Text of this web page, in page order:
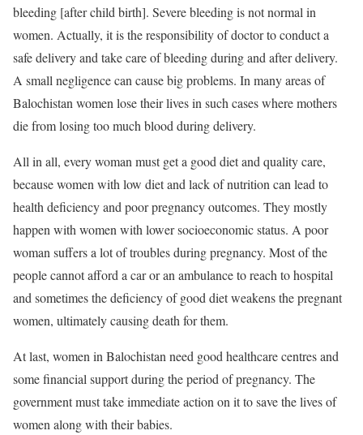
bleeding [after child birth]. Severe bleeding is not normal in
women. Actually, it is the responsibility of doctor to conduct a
safe delivery and take care of bleeding during and after delivery.
A small negligence can cause big problems. In many areas of
Balochistan women lose their lives in such cases where mothers
die from losing too much blood during delivery.
All in all, every woman must get a good diet and quality care,
because women with low diet and lack of nutrition can lead to
health deficiency and poor pregnancy outcomes. They mostly
happen with women with lower socioeconomic status. A poor
woman suffers a lot of troubles during pregnancy. Most of the
people cannot afford a car or an ambulance to reach to hospital
and sometimes the deficiency of good diet weakens the pregnant
women, ultimately causing death for them.
At last, women in Balochistan need good healthcare centres and
some financial support during the period of pregnancy. The
government must take immediate action on it to save the lives of
women along with their babies.